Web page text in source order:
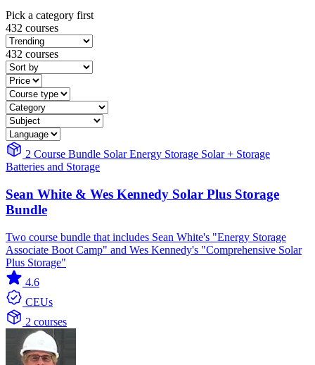
Pick a category first
432 courses
432 courses
2 Course Bundle SolarEnergy Storage Solar + Storage
Batteries and Storage
Sean White & Wes Kennedy Solar Plus Storage
Bundle
Two course bundle that includes Sean White's "Energy Storage
Associate Boot Camp" and Wes Kennedy's "Comprehensive Solar
Plus Storage"
4.6
CEUs
2 courses